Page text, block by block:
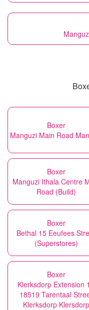
Boxer
Manguzi Main Road
Boxer
Manguzi Ithala Centre
Road (Build)
Boxer
Bethal 15 Eeufees
(Superstores)
Boxer
Klerksdorp Extension
18519 Tarentaal
Klerksdorp Klersdorp